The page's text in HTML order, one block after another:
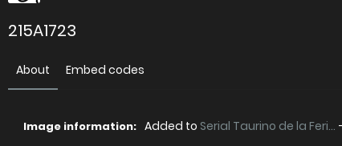
215A1723
About Embed codes
Image information: Added to Serial Taurino de la Feri...